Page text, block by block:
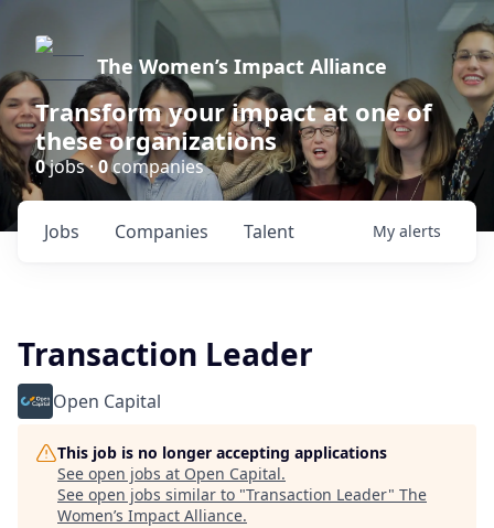
The Women’s Impact Alliance
Transform your impact at one of
these organizations
0jobs ·0companies
Jobs Companies Talent My alerts
Transaction Leader
Open Capital
This job is no longer accepting applications
See open jobs at Open Capital.
See open jobs similar to "Transaction Leader" The
Women’s Impact Alliance.